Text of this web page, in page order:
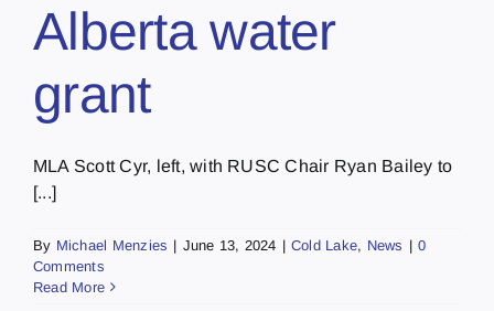
Alberta water
grant
MLA Scott Cyr, left, with RUSC Chair Ryan Bailey to
[...]
By Michael Menzies | June 13, 2024 | Cold Lake, News | 0
Comments
Read More